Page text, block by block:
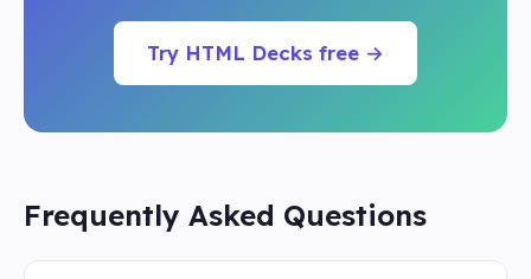
Try HTML Decks free →
Frequently Asked Questions